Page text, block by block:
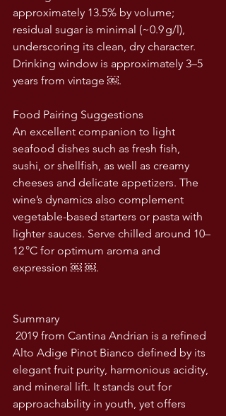
approximately 13.5% by volume;
residual sugar is minimal (~0.9 g/l),
underscoring its clean, dry character.
Drinking window is approximately 3–5
years from vintage ￼.
Food Pairing Suggestions
An excellent companion to light
seafood dishes such as fresh fish,
sushi, or shellfish, as well as creamy
cheeses and delicate appetizers. The
wine’s dynamics also complement
vegetable-based starters or pasta with
lighter sauces. Serve chilled around 10–
12 °C for optimum aroma and
expression ￼ ￼.
Summary
Alto Adige Pinot Bianco defined by its
elegant fruit purity, harmonious acidity,
and mineral lift. It stands out for
approachability in youth, yet offers